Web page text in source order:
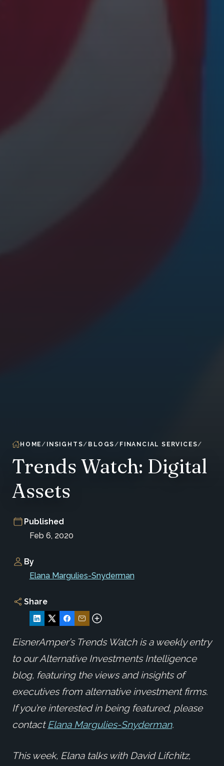
HOME INSIGHTS BLOGS FINANCIAL SERVICES
Trends Watch: Digital
Assets
Published
Feb 6, 2020
By
Elana Margulies-Snyderman
Share
EisnerAmper’s Trends Watch is a weekly entry
to our Alternative Investments Intelligence
blog, featuring the views and insights of
executives from alternative investment firms.
If you’re interested in being featured, please
contact Elana Margulies-Snyderman.
This week, Elana talks with David Lifchitz,